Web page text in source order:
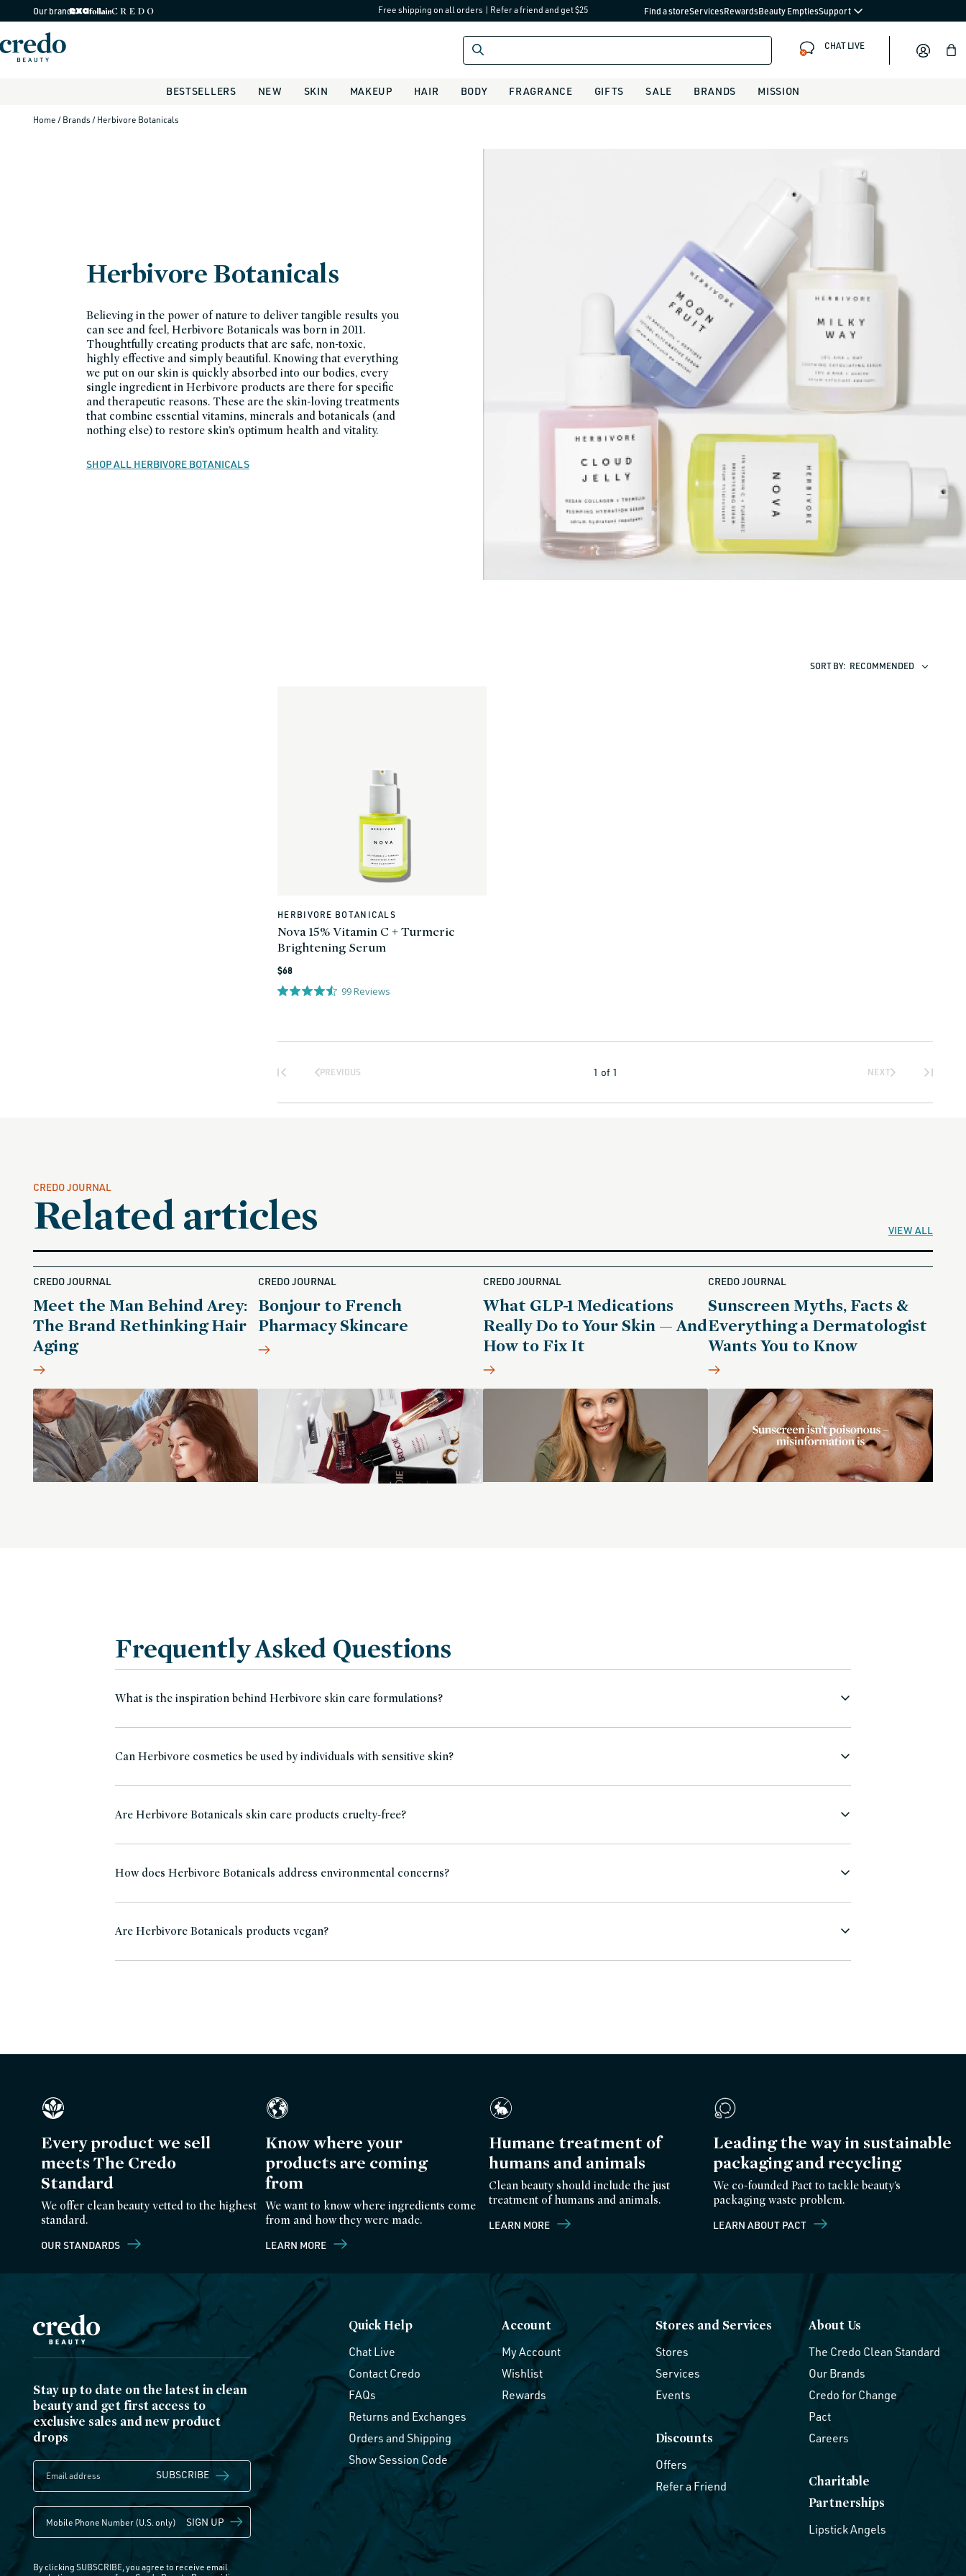
Skip to
content
Our brands Free shipping on all orders | Refer a friend and get $25 Find a storeServicesRewardsBeauty EmptiesSupport
CHAT LIVE Bag
BESTSELLERS NEW SKIN MAKEUP HAIR BODY FRAGRANCE GIFTS SALE BRANDS MISSION
Home / Brands / Herbivore Botanicals
Herbivore Botanicals
Believing in the power of nature to deliver tangible results you
can see and feel, Herbivore Botanicals was born in 2011.
Thoughtfully creating products that are safe, non-toxic,
highly effective and simply beautiful. Knowing that everything
we put on our skin is quickly absorbed into our bodies, every
single ingredient in Herbivore products are there for specific
and therapeutic reasons. These are the skin-loving treatments
that combine essential vitamins, minerals and botanicals (and
nothing else) to restore skin’s optimum health and vitality.
SHOP ALL HERBIVORE BOTANICALS
SORT BY: RECOMMENDED
Vendor:
HERBIVORE BOTANICALS
Nova 15% Vitamin C + Turmeric
Brightening Serum
Regular
price
$68
99Reviews
PREVIOUS 1 of 1 NEXT
CREDO JOURNAL
Related articles VIEW ALL
CREDO JOURNAL
Meet the Man Behind Arey:
The Brand Rethinking Hair
Aging
CREDO JOURNAL
Bonjour to French
Pharmacy Skincare
CREDO JOURNAL
What GLP-1 Medications
Really Do to Your Skin — And
How to Fix It
CREDO JOURNAL
Sunscreen Myths, Facts &
Everything a Dermatologist
Wants You to Know
Frequently Asked Questions
What is the inspiration behind Herbivore skin care formulations?
Can Herbivore cosmetics be used by individuals with sensitive skin?
Are Herbivore Botanicals skin care products cruelty-free?
How does Herbivore Botanicals address environmental concerns?
Are Herbivore Botanicals products vegan?
Every product we sell
meets The Credo
Standard
We offer clean beauty vetted to the highest
standard.
OUR STANDARDS
Know where your
products are coming
from
We want to know where ingredients come
from and how they were made.
LEARN MORE
Humane treatment of
humans and animals
Clean beauty should include the just
treatment of humans and animals.
LEARN MORE
Leading the way in sustainable
packaging and recycling
We co-founded Pact to tackle beauty’s
packaging waste problem.
LEARN ABOUT PACT
Stay up to date on the latest in clean
beauty and get first access to
exclusive sales and new product
drops
SUBSCRIBE
SIGN UP
By clicking SUBSCRIBE, you agree to receive email
Quick Help
Chat Live
Contact Credo
FAQs
Returns and Exchanges
Orders and Shipping
Show Session Code
Account
My Account
Wishlist
Rewards
Stores and Services
Stores
Services
Events
Discounts
Offers
Refer a Friend
About Us
The Credo Clean Standard
Our Brands
Credo for Change
Pact
Careers
Charitable
Partnerships
Lipstick Angels